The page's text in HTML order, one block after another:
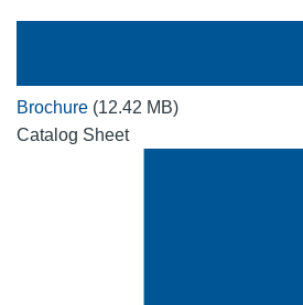
Brochure (12.42 MB)
Catalog Sheet